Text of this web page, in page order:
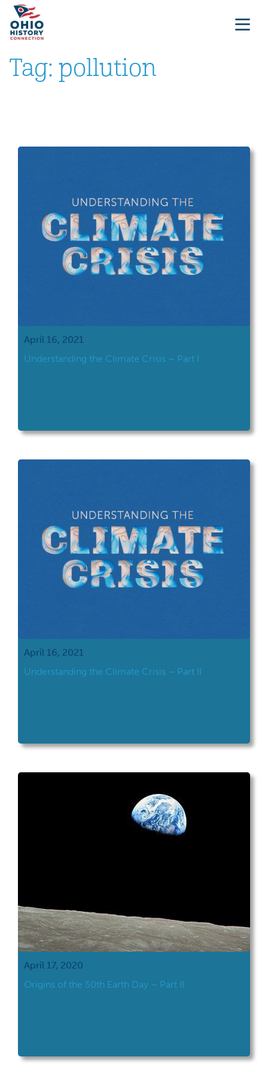
Tag: pollution
April 16, 2021
Understanding the Climate Crisis – Part I
April 16, 2021
Understanding the Climate Crisis – Part II
April 17, 2020
Origins of the 50th Earth Day – Part II